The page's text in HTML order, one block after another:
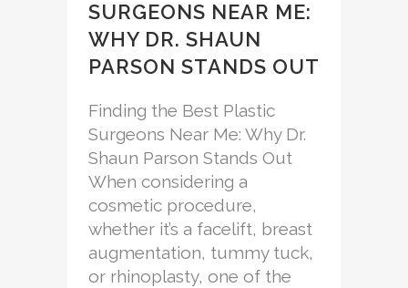
SURGEONS NEAR ME:
WHY DR. SHAUN
PARSON STANDS OUT
Finding the Best Plastic
Surgeons Near Me: Why Dr.
Shaun Parson Stands Out
When considering a
cosmetic procedure,
whether it’s a facelift, breast
augmentation, tummy tuck,
or rhinoplasty, one of the